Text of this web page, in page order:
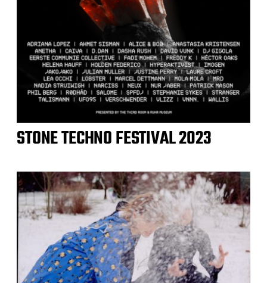
STONE TECHNO FESTIVAL 2023